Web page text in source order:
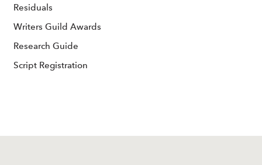
Residuals
Writers Guild Awards
Research Guide
Script Registration